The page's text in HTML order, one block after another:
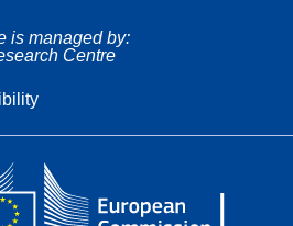
is managed by:
Centre